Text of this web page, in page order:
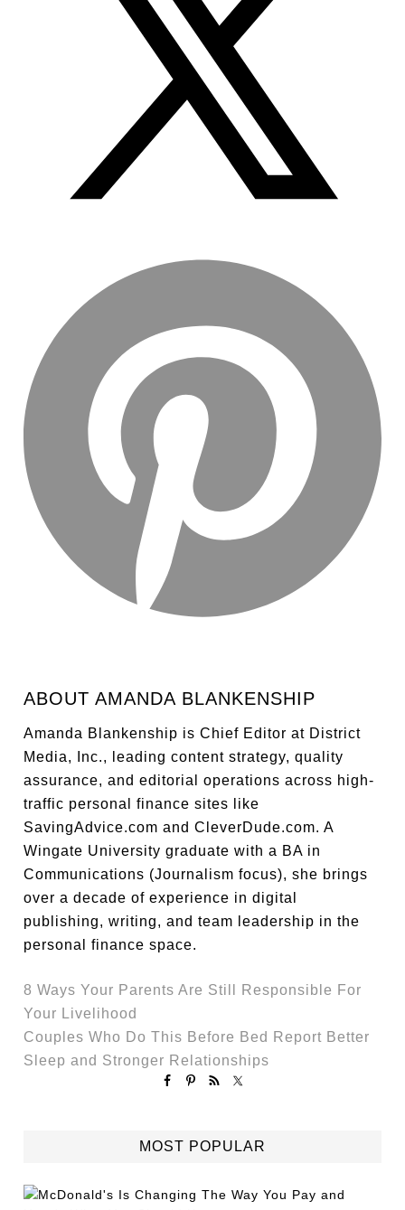
ABOUTAMANDA BLANKENSHIP
Amanda Blankenship is Chief Editor at District
Media, Inc., leading content strategy, quality
assurance, and editorial operations across high-
traffic personal finance sites like
SavingAdvice.com and CleverDude.com. A
Wingate University graduate with a BA in
Communications (Journalism focus), she brings
over a decade of experience in digital
publishing, writing, and team leadership in the
personal finance space.
8 Ways Your Parents Are Still Responsible For
Your Livelihood
Couples Who Do This Before Bed Report Better
Sleep and Stronger Relationships
MOST POPULAR